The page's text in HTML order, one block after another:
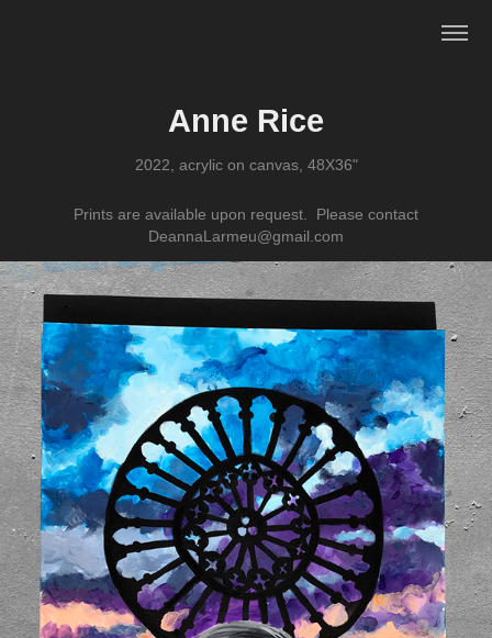
Anne Rice
2022, acrylic on canvas, 48X36"
Prints are available upon request. Please contact
DeannaLarmeu@gmail.com